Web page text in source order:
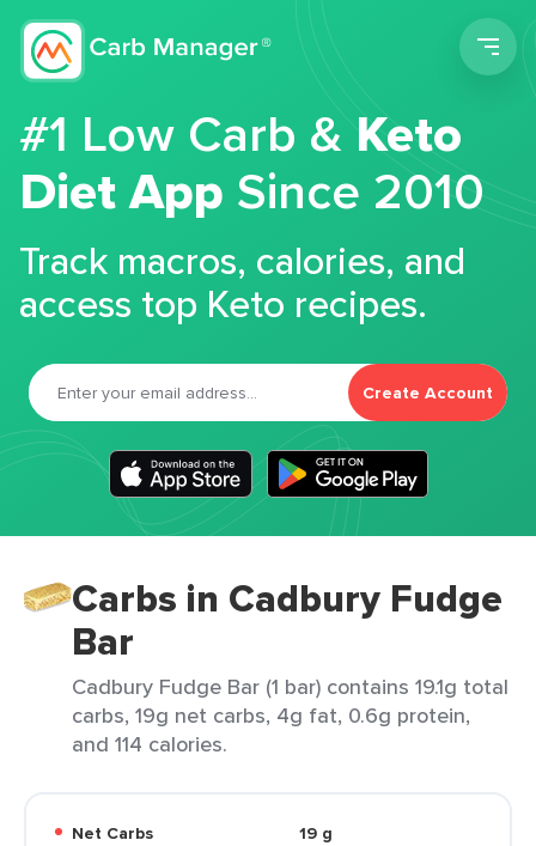
#1 Low Carb &Keto
Diet App Since 2010
Track macros, calories, and
access top Keto recipes.
Create Account
Carbs in Cadbury Fudge
Bar
Cadbury Fudge Bar (1 bar) contains 19.1g total
carbs, 19g net carbs, 4g fat, 0.6g protein,
and 114 calories.
Net Carbs
19 g